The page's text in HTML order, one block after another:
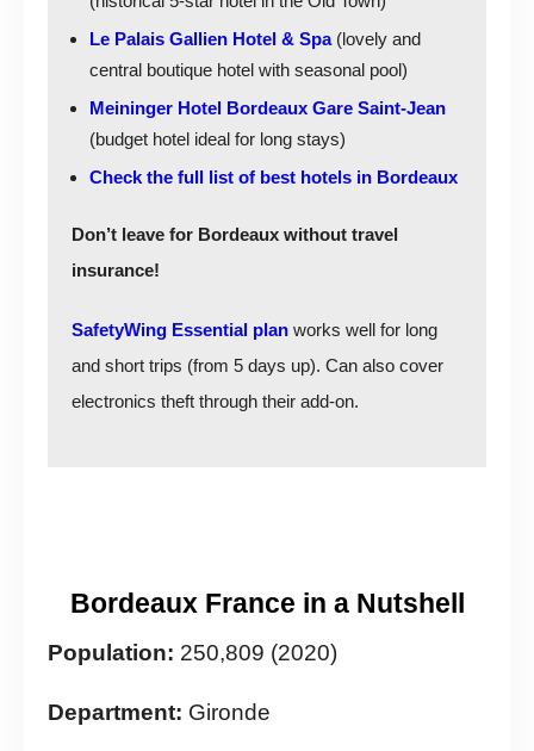
Le Palais Gallien Hotel & Spa(lovely and
central boutique hotel with seasonal pool)
Meininger Hotel Bordeaux Gare Saint-Jean
(budget hotel ideal for long stays)
Check the full list of best hotels in Bordeaux
Don’t leave for Bordeaux without travel
insurance!
SafetyWing Essential plan works well for long
and short trips (from 5 days up). Can also cover
electronics theft through their add-on.
Bordeaux France in a Nutshell
Population: 250,809 (2020)
Department: Gironde